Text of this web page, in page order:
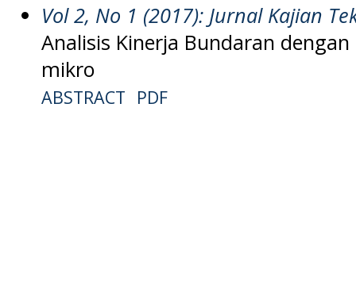
Vol 2, No 1 (2017): Jurnal Kajian
Analisis Kinerja Bundaran
mikro
ABSTRACT PDF